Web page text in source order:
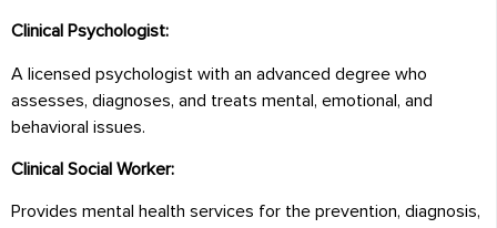
Clinical Psychologist:
A licensed psychologist with an advanced degree who
assesses, diagnoses, and treats mental, emotional, and
behavioral issues.
Clinical Social Worker:
Provides mental health services for the prevention, diagnosis,